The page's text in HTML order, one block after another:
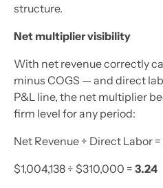
structure.
Net multiplier visibility
With net revenue correctly
minus COGS — and direct
P&L line, the net multiplier
firm level for any period:
Net Revenue ÷ Direct Labor
$1,004,138 ÷ $310,000 = 3.24